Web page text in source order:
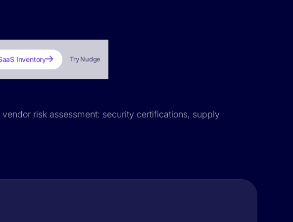
Inventory Try Nudge
risk assessment: security certifications, supply